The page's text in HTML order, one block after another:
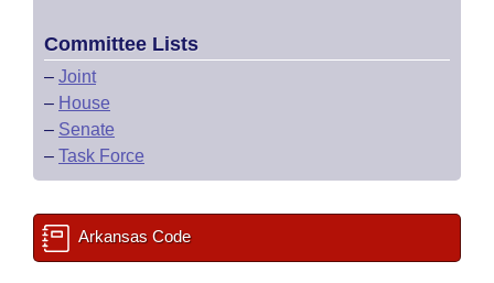
Committee Lists
– Joint
– House
– Senate
– Task Force
Arkansas Code